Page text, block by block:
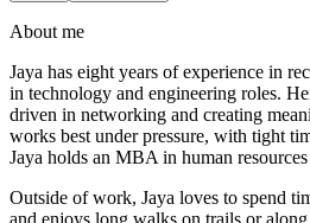
About me
Jaya has eight years of experience in
in technology and engineering roles.
driven in networking and creating
works best under pressure, with tight
Jaya holds an MBA in human
Outside of work, Jaya loves to spend
and enjoys long walks on trails or along